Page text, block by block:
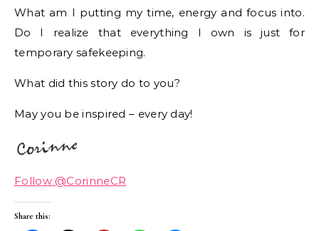
What am I putting my time, energy and focus into.
Do I realize that everything I own is just for
temporary safekeeping.
What did this story do to you?
May you be inspired – every day!
Follow @CorinneCR
Share this: